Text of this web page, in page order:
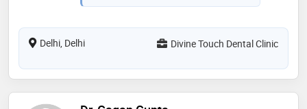
Delhi, Delhi Divine Touch Dental Clinic